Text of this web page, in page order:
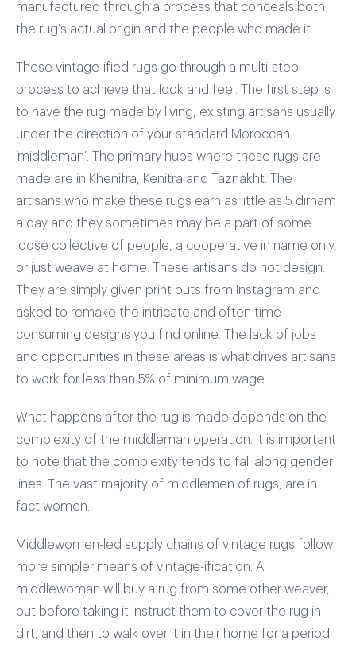
manufactured through a process that conceals both
the rug's actual origin and the people who made it.
These vintage-ified rugs go through a multi-step
process to achieve that look and feel. The first step is
to have the rug made by living, existing artisans usually
under the direction of your standard Moroccan
‘middleman’. The primary hubs where these rugs are
made are in Khenifra, Kenitra and Taznakht. The
artisans who make these rugs earn as little as 5 dirham
a day and they sometimes may be a part of some
loose collective of people, a cooperative in name only,
or just weave at home. These artisans do not design.
They are simply given print outs from Instagram and
asked to remake the intricate and often time
consuming designs you find online. The lack of jobs
and opportunities in these areas is what drives artisans
to work for less than 5% of minimum wage.
What happens after the rug is made depends on the
complexity of the middleman operation. It is important
to note that the complexity tends to fall along gender
lines. The vast majority of middlemen of rugs, are in
fact women.
Middlewomen-led supply chains of vintage rugs follow
more simpler means of vintage-ification. A
middlewoman will buy a rug from some other weaver,
but before taking it instruct them to cover the rug in
dirt, and then to walk over it in their home for a period